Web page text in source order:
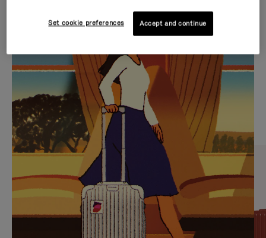
IS
PLAYED,
PLEASE
PRESS
TO
PAUSE
IT
IS
MUTED,
PLEASE
PRESS
TO
UNMUTE
IT
CURATED GIFT SELECTIONS
Find the perfect companion
for every journey
Set cookie preferences Accept and continue